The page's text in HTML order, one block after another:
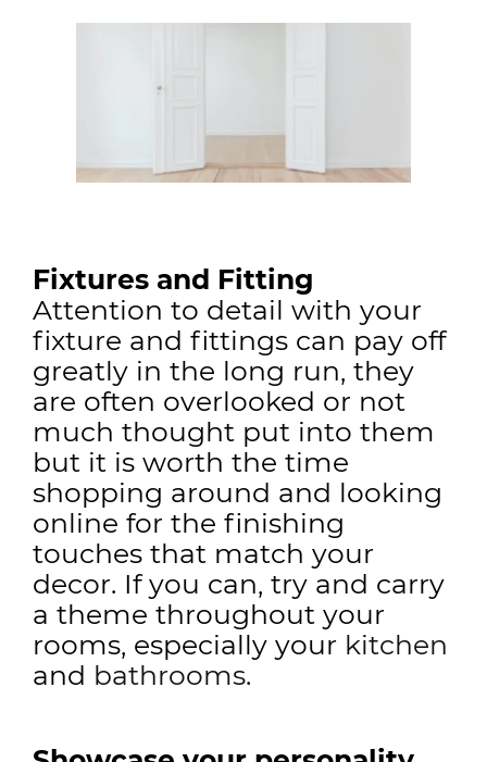
Fixtures and Fitting
Attention to detail with your
fixture and fittings can pay off
greatly in the long run, they
are often overlooked or not
much thought put into them
but it is worth the time
shopping around and looking
online for the finishing
touches that match your
decor. If you can, try and carry
a theme throughout your
rooms, especially your kitchen
and bathrooms.